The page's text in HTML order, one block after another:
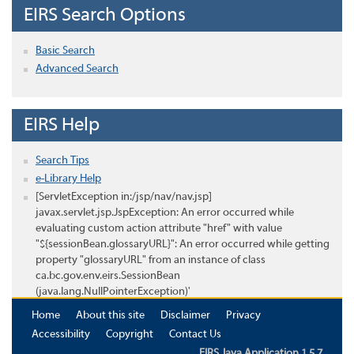
EIRS Search Options
Basic Search
Advanced Search
EIRS Help
Search Tips
e-Library Help
[ServletException in:/jsp/nav/nav.jsp]
javax.servlet.jsp.JspException: An error occurred while
evaluating custom action attribute "href" with value
"${sessionBean.glossaryURL}": An error occurred while getting
property "glossaryURL" from an instance of class
ca.bc.gov.env.eirs.SessionBean
(java.lang.NullPointerException)'
Home
About this site Disclaimer
Privacy
Accessibility
Copyright
Contact Us